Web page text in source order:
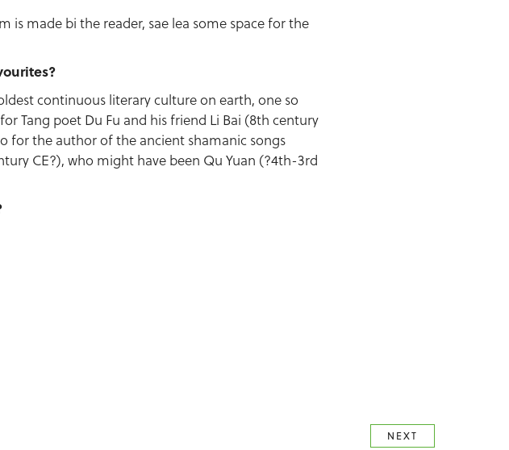
made bi the reader, sae lea some space for the
continuous literary culture on earth, one so
Tang poet Du Fu and his friend Li Bai (8th century
for the author of the ancient shamanic songs
CE?), who might have been Qu Yuan (?4th-3rd
NEXT